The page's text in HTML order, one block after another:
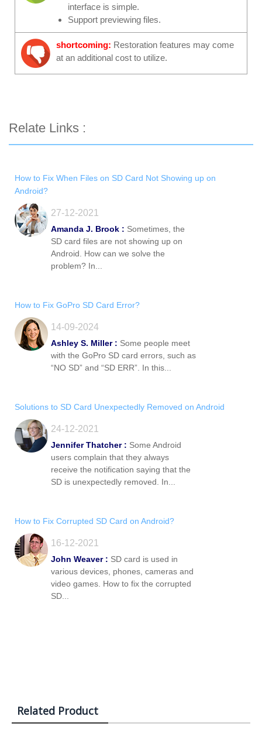
interface is simple.
Support previewing files.
shortcoming: Restoration features may come
at an additional cost to utilize.
Relate Links :
How to Fix When Files on SD Card Not Showing up on
Android?
27-12-2021
Amanda J. Brook : Sometimes, the
SD card files are not showing up on
Android. How can we solve the
problem? In...
How to Fix GoPro SD Card Error?
14-09-2024
Ashley S. Miller : Some people meet
with the GoPro SD card errors, such as
“NO SD” and “SD ERR”. In this...
Solutions to SD Card Unexpectedly Removed on Android
24-12-2021
Jennifer Thatcher : Some Android
users complain that they always
receive the notification saying that the
SD is unexpectedly removed. In...
How to Fix Corrupted SD Card on Android?
16-12-2021
John Weaver : SD card is used in
various devices, phones, cameras and
video games. How to fix the corrupted
SD...
Related Product